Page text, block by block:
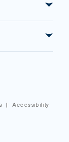
|Accessibility